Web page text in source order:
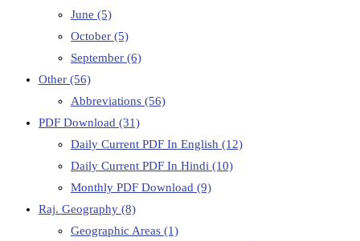
June (5)
October (5)
September (6)
Other (56)
Abbreviations (56)
PDF Download (31)
Daily Current PDF In English (12)
Daily Current PDF In Hindi (10)
Monthly PDF Download (9)
Raj. Geography (8)
Geographic Areas (1)